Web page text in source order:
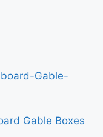
Gable Boxes